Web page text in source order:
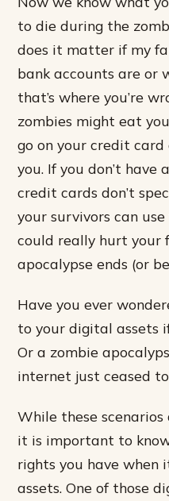
to die during the
does it matter if my
bank accounts are or
that’s where you’re
zombies might eat
go on your credit
you. If you don’t
credit cards don’t
your survivors can
could really hurt your
apocalypse ends (or
Have you ever
to your digital assets
Or a zombie
internet just ceased
While these
it is important to
rights you have when
assets. One of those